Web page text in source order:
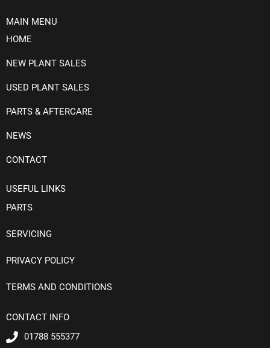
MAIN MENU
HOME
NEW PLANT SALES
USED PLANT SALES
PARTS & AFTERCARE
NEWS
CONTACT
USEFUL LINKS
PARTS
SERVICING
PRIVACY POLICY
TERMS AND CONDITIONS
CONTACT INFO
01788 555377